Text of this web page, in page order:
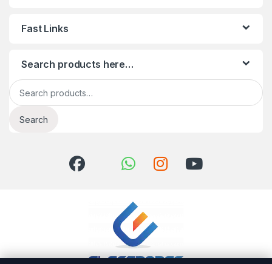
Fast Links
Search products here…
Search for:
Search